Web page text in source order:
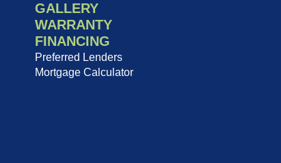
GALLERY
WARRANTY
FINANCING
Preferred Lenders
Mortgage Calculator